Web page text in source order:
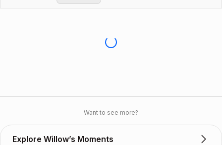
Want to see more?
Explore Willow’s Moments